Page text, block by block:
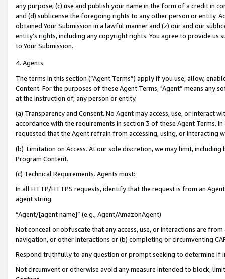
any purpose; (c) use and publish your name in the form of a credit in
and (d) sublicense the foregoing rights to any other person or entity.
obtained Your Submission in a lawful manner and (z) our and our
entity’s rights, including any copyright rights. You agree to provide us
to Your Submission.
4. Agents
The terms in this section (“Agent Terms”) apply if you use, allow,
Content. For the purposes of these Agent Terms, "Agent” means
at the instruction of, any person or entity.
(a) Transparency and Consent. No Agent may access, use, or
accordance with the requirements in section 3 of these Agent Terms.
requested that the Agent refrain from accessing, using, or interacting
(b) Limitation on Access. At our sole discretion, we may limit,
Program Content.
(c) Technical Requirements. Agents must:
In all HTTP/HTTPS requests, identify that the request is from an
agent string:
“Agent/[agent name]” (e.g., Agent/AmazonAgent)
Not conceal or obfuscate that any access, use, or interactions are
navigation, or other interactions or (b) completing or circumventing
Respond truthfully to any question or prompt seeking to determine if
Not circumvent or otherwise avoid any measure intended to block,